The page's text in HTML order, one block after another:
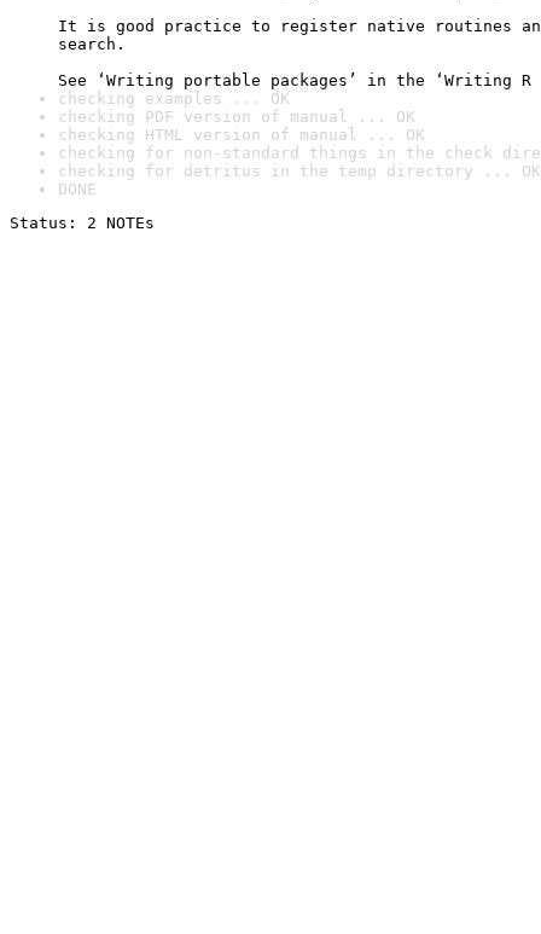
It is good practice to register native routines
search.
See ‘Writing portable packages’ in the ‘Writing R
checking examples ... OK
checking PDF version of manual ... OK
checking HTML version of manual ... OK
checking for non-standard things in the check
checking for detritus in the temp directory ... OK
DONE
Status: 2 NOTEs